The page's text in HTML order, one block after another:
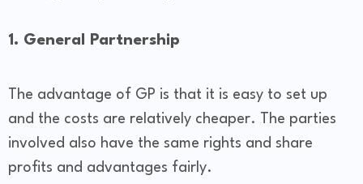
1. General Partnership
The advantage of GP is that it is easy to set up
and the costs are relatively cheaper. The parties
involved also have the same rights and share
profits and advantages fairly.